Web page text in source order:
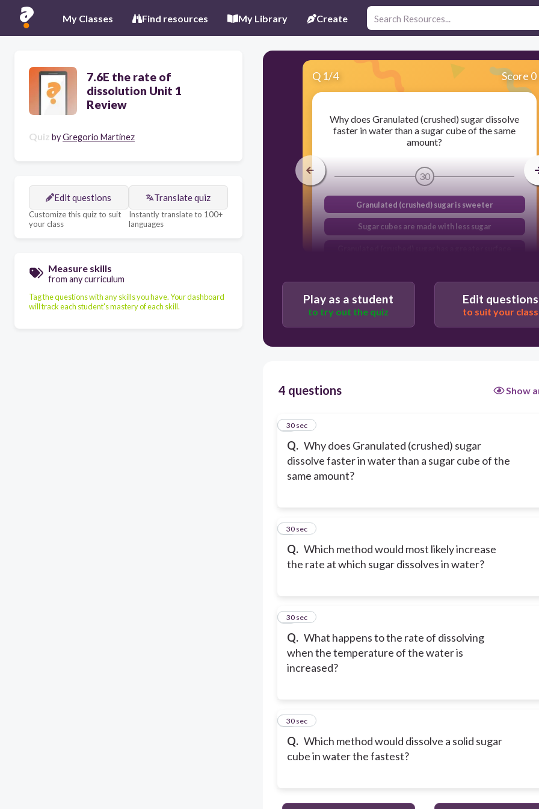
My Classes Find resources My Library Create
7.6E the rate of
dissolution Unit 1
Review
Quiz byGregorio Martinez
Edit questions
Customize this quiz to suit
your class
Translate quiz
Instantly translate to 100+
languages
Measure skills
from any curriculum
Tag the questions with any skills you have. Your dashboard
will track each student's mastery of each skill.
Q 1/4 Score 0
Why does Granulated (crushed) sugar dissolve
faster in water than a sugar cube of the same
amount?
30
Granulated (crushed) sugar is sweeter
Sugar cubes are made with less sugar
Granulated (crushed) sugar changes the water's
Play as a student
to try out the quiz
Edit questions
to suit your class
4 questions Show
Q. Why does Granulated (crushed) sugar
dissolve faster in water than a sugar cube of the
same amount?
1
30 sec
Q. Which method would most likely increase
the rate at which sugar dissolves in water?
2
30 sec
Q. What happens to the rate of dissolving
when the temperature of the water is
increased?
3
30 sec
Q. Which method would dissolve a solid sugar
cube in water the fastest?
4
30 sec